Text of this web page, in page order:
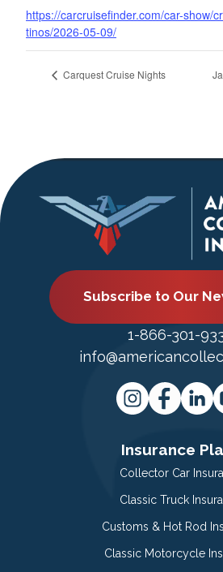
https://carcruisefinder.com/car-show/
tinos/2026-05-09/
Carquest Cruise Nights
Subscribe to Our
1-866-301-
Insurance
Collector Car
Classic Truck
Customs & Hot Rod
Classic Motorcycle